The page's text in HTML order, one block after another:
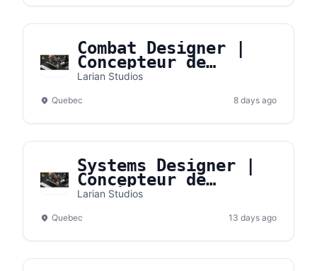
Combat Designer |
Concepteur de
combats
Larian Studios
Quebec 8 days ago
Systems Designer |
Concepteur de
systèmes
Larian Studios
Quebec 13 days ago